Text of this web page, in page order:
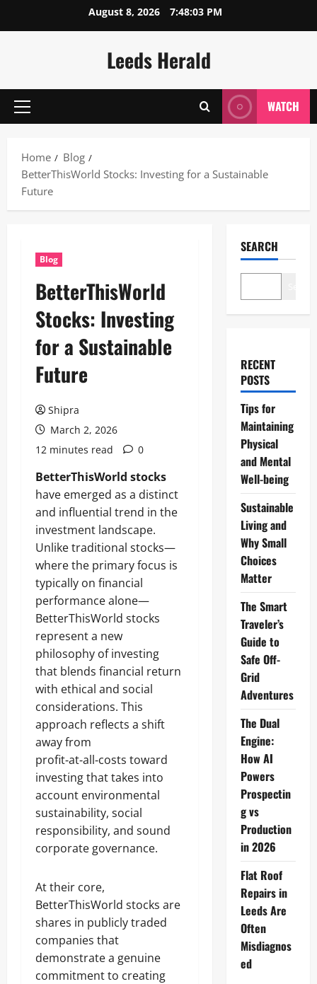
August 8, 2026 7:48:04 PM
Leeds Herald
Primary
WATCH
Home
Blog
BetterThisWorld Stocks: Investing for a Sustainable
Future
Blog
BetterThisWorld
Stocks: Investing
for a Sustainable
Future
Shipra
March 2, 2026
12 minutes read
0
BetterThisWorld stocks
have emerged as a distinct
and influential trend in the
investment landscape.
Unlike traditional stocks—
where the primary focus is
typically on financial
performance alone—
BetterThisWorld stocks
represent a new
philosophy of investing
that blends financial return
with ethical and social
considerations. This
approach reflects a shift
away from
profit‑at‑all‑costs toward
investing that takes into
account environmental
sustainability, social
responsibility, and sound
corporate governance.
At their core,
BetterThisWorld stocks are
shares in publicly traded
companies that
demonstrate a genuine
commitment to creating
SEARCH
RECENT
POSTS
Tips for
Maintaining
Physical
and Mental
Well-being
Sustainable
Living and
Why Small
Choices
Matter
The Smart
Traveler’s
Guide to
Safe Off-
Grid
Adventures
The Dual
Engine:
How AI
Powers
Prospectin
g vs
Production
in 2026
Flat Roof
Repairs in
Leeds Are
Often
Misdiagnos
ed